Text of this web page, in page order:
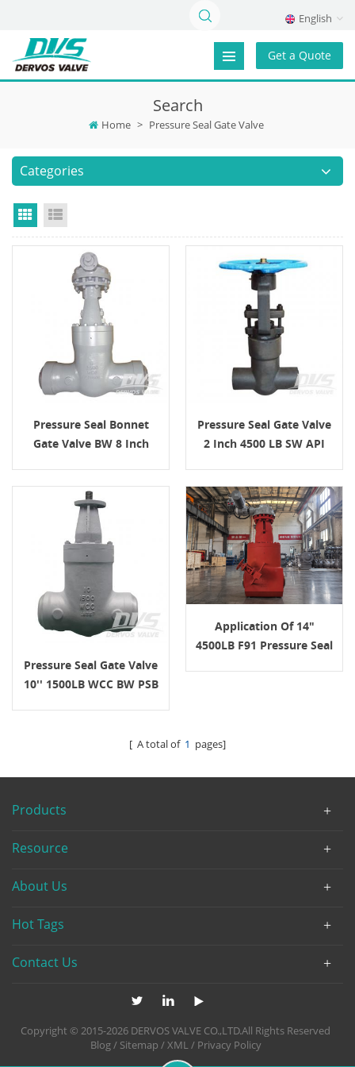
English
Get a Quote
Search
Home > Pressure Seal Gate Valve
Categories
Grid View
Pressure Seal Bonnet
Gate Valve BW 8 Inch
Pressure Seal Gate Valve
2 Inch 4500 LB SW API
Pressure Seal Gate Valve
10'' 1500LB WCC BW PSB
Application Of 14"
4500LB F91 Pressure Seal
[ A total of 1 pages]
Products
Resource
About Us
Hot Tags
Contact Us
Copyright © 2015-2026 DERVOS VALVE CO.,LTD.All Rights Reserved
Blog/ Sitemap /XML/ Privacy Policy